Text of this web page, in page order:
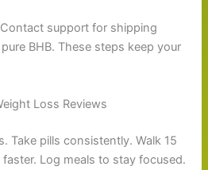
support for shipping
BHB. These steps keep your
Loss Reviews
Take pills consistently. Walk 15
Log meals to stay focused.